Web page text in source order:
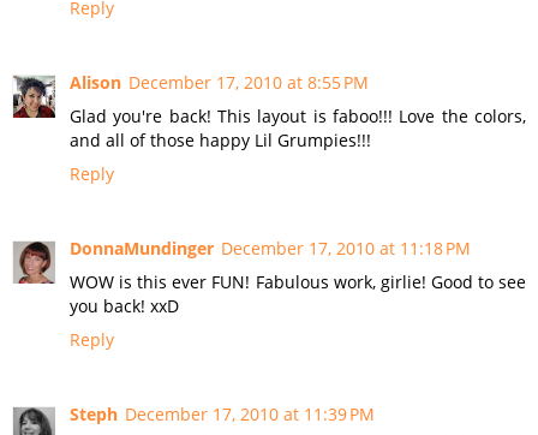
Reply
Alison December 17, 2010 at 8:55 PM
Glad you're back! This layout is faboo!!! Love the colors,
and all of those happy Lil Grumpies!!!
Reply
DonnaMundinger December 17, 2010 at 11:18 PM
WOW is this ever FUN! Fabulous work, girlie! Good to see
you back! xxD
Reply
Steph December 17, 2010 at 11:39 PM